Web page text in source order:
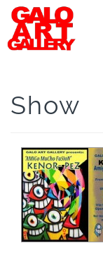
Show